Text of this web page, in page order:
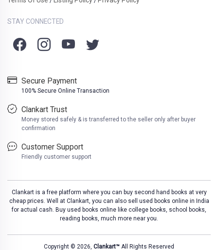
STAY CONNECTED
Secure Payment
100% Secure Online Transaction
Clankart Trust
Money stored safely & is transferred to the seller only after buyer
confirmation
Customer Support
Friendly customer support
Clankart is a free platform where you can buy second hand books at very
cheap prices. Well at Clankart, you can also sell used books online in India
for actual cash. Buy used books online like college books, school books,
reading books, much more near you.
Copyright © 2026, Clankart™ All Rights Reserved